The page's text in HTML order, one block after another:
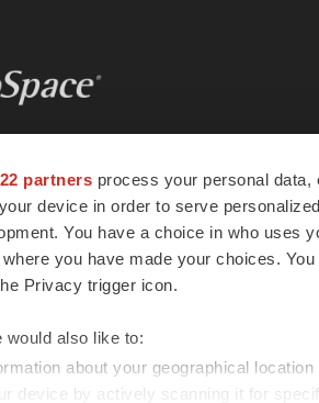
partners process your personal
device in order to serve
You have a choice in who uses
you have made your choices.
Privacy trigger icon.
would also like to:
about your geographical
device by actively scanning it for
We provide essential
and tools to
organizations and
who advance
of life across the globe.
All rights reserved.